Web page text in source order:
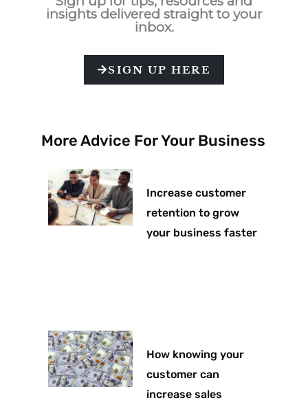
insights delivered straight to your
inbox.
SIGN UP HERE
More Advice For Your Business
Increase customer
retention to grow
your business faster
How knowing your
customer can
increase sales